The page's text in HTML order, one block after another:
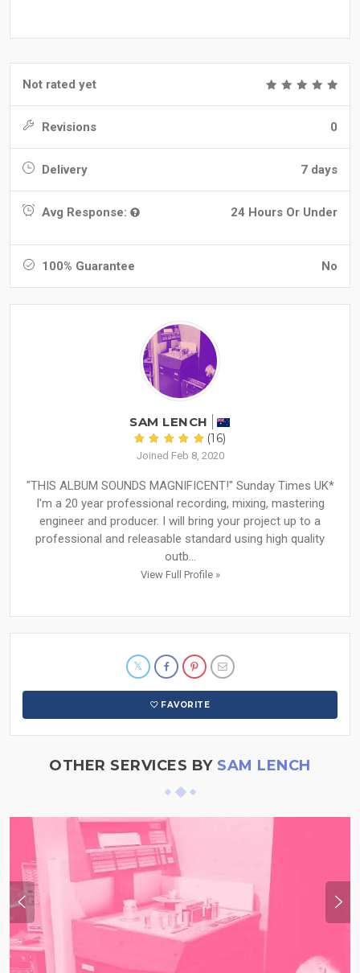
Not rated yet
Revisions 0
Delivery 7 days
Avg Response: 24 Hours Or Under
100% Guarantee No
SAM LENCH
(16)
Joined Feb 8, 2020
"THIS ALBUM SOUNDS MAGNIFICENT!" Sunday Times UK*
I'm a 20 year professional recording, mixing, mastering
engineer and producer. I will bring your project up to a
professional and releasable standard using high quality
outb...
View Full Profile »
FAVORITE
OTHER SERVICES BY SAM LENCH